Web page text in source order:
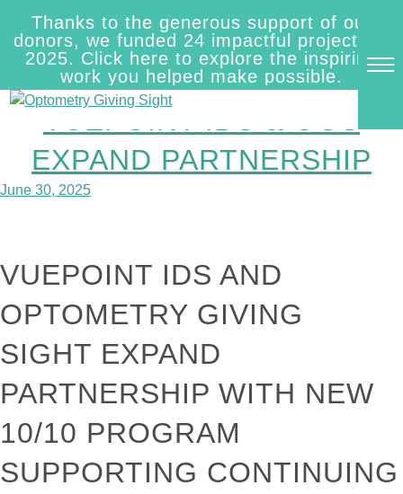
content
Thanks to the generous support of our
donors, we funded 24 impactful projects in
2025. Click here to explore the inspiring
work you helped make possible.
AUTHOR:INNEXUS
EXPAND PARTNERSHIP
June 30, 2025
VUEPOINT IDS AND
OPTOMETRY GIVING
SIGHT EXPAND
PARTNERSHIP WITH NEW
10/10 PROGRAM
SUPPORTING CONTINUING